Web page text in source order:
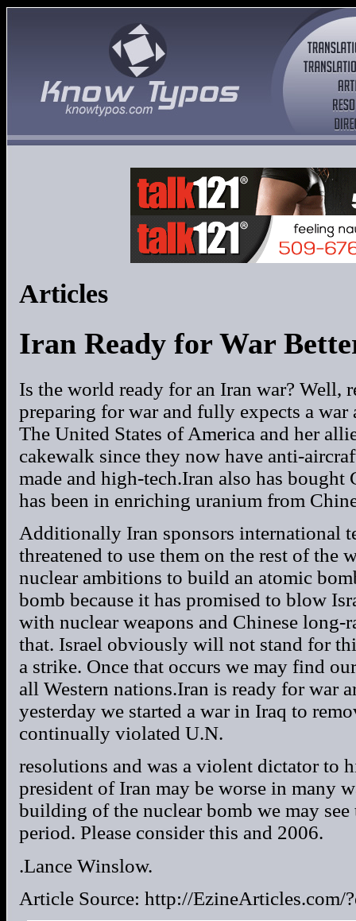
Articles
Iran Ready for War
Is the world ready for an Iran war? Well,
preparing for war and fully expects a
The United States of America and her
cakewalk since they now have anti-
made and high-tech.Iran also has bought
has been in enriching uranium from
Additionally Iran sponsors international
threatened to use them on the rest of
nuclear ambitions to build an atomic
bomb because it has promised to blow
with nuclear weapons and Chinese
that. Israel obviously will not stand for
a strike. Once that occurs we may find
all Western nations.Iran is ready for war
yesterday we started a war in Iraq to
continually violated U.N.
resolutions and was a violent dictator to
president of Iran may be worse in many
building of the nuclear bomb we may
period. Please consider this and 2006.
.Lance Winslow.
Article Source: http://EzineArticles.com/